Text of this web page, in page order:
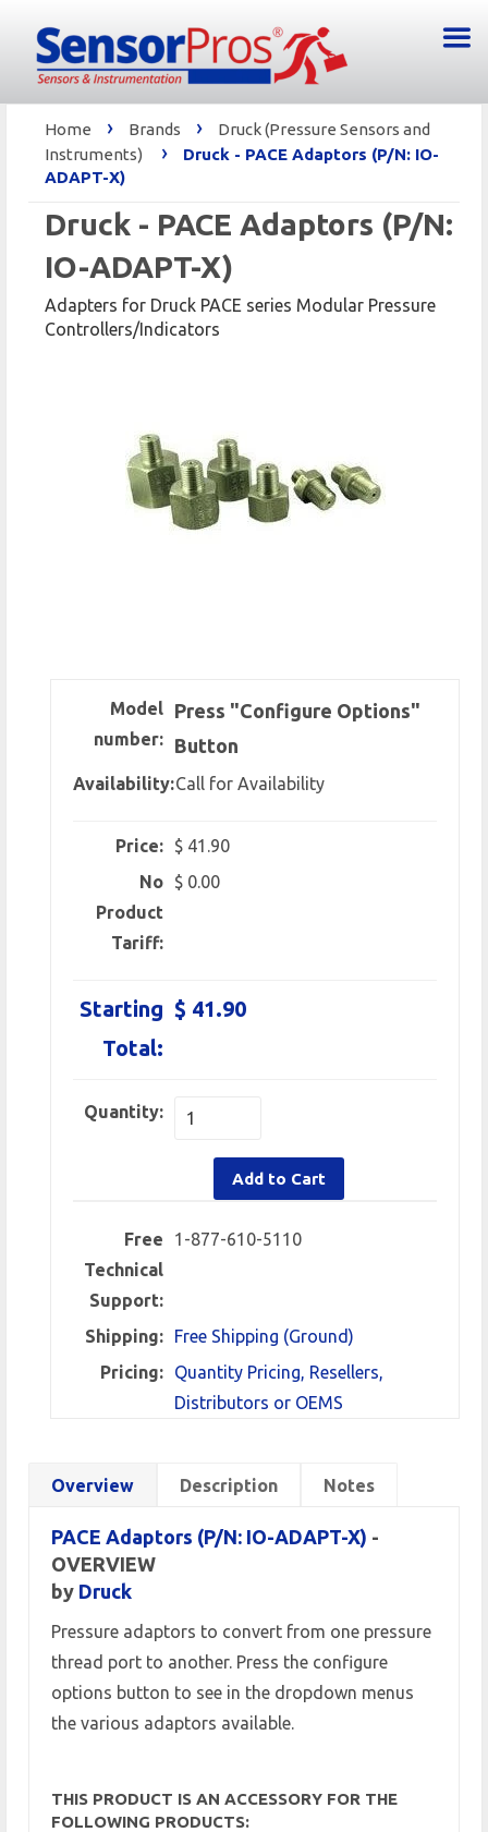
Home › Brands ›
Druck (Pressure Sensors and
Instruments)
›
Druck - PACE Adaptors (P/N: IO-
ADAPT-X)
Druck - PACE Adaptors (P/N:
IO-ADAPT-X)
Adapters for Druck PACE series Modular Pressure
Controllers/Indicators
Model
number:
Press "Configure Options"
Button
Availability:Call for Availability
Price:
$ 41.90
No
Product
Tariff:
$ 0.00
Starting
Total:
$ 41.90
Quantity:
Add to Cart
Free
Technical
Support:
1-877-610-5110
Shipping:
Free Shipping (Ground)
Pricing:
Quantity Pricing, Resellers,
Distributors or OEMS
Overview Description Notes
PACE Adaptors (P/N: IO-ADAPT-X) -
OVERVIEW
by Druck
Pressure adaptors to convert from one pressure
thread port to another. Press the configure
options button to see in the dropdown menus
the various adaptors available.
THIS PRODUCT IS AN ACCESSORY FOR THE
FOLLOWING PRODUCTS: